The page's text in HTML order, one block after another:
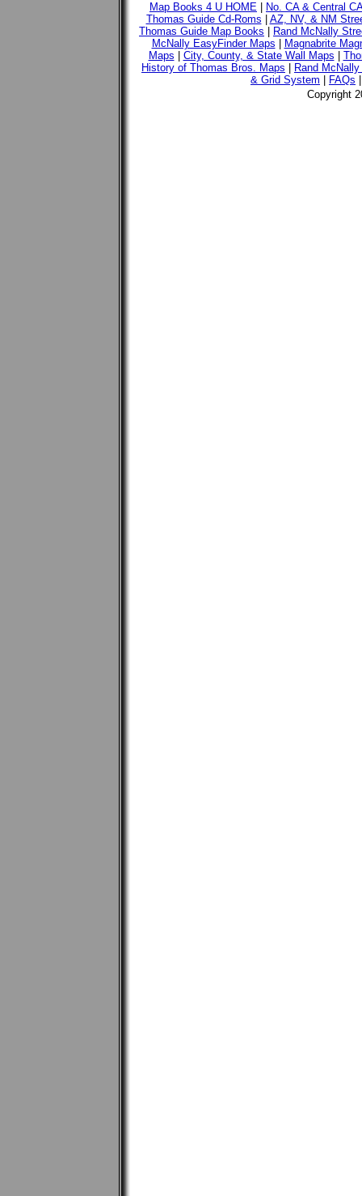
Map Books 4 U HOME
No. CA & Central
Thomas Guide Cd-Roms
AZ, NV, & NM
Thomas Guide Map Books
Rand McNally
McNally EasyFinder Maps
Magnabrite
Maps
City, County, & State Wall Maps
History of Thomas Bros. Maps
Rand
& Grid System
FAQs
Copyright